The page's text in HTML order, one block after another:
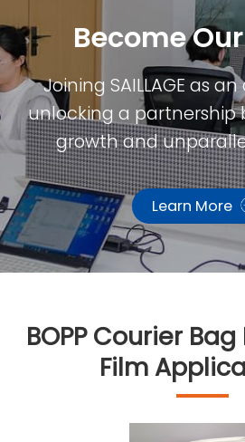
Become
Joining SAILLAGE as
unlocking a
growth and
Learn More
BOPP Courier
Film